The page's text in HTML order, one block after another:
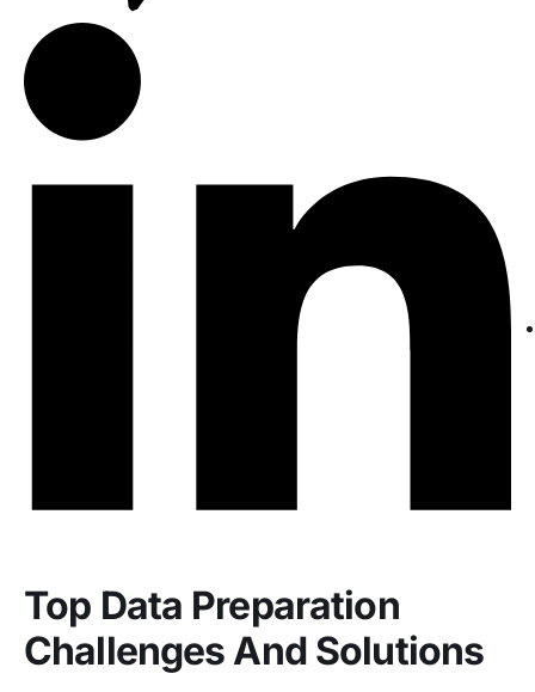
Top Data Preparation
Challenges And Solutions